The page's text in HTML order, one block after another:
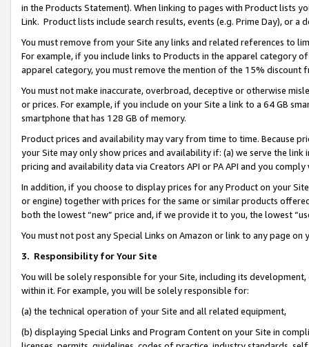
in the Products Statement). When linking to pages with Product lists
Link. Product lists include search results, events (e.g. Prime Day), or a
You must remove from your Site any links and related references to
For example, if you include links to Products in the apparel category
apparel category, you must remove the mention of the 15% discount
You must not make inaccurate, overbroad, deceptive or otherwise
or prices. For example, if you include on your Site a link to a 64 GB
smartphone that has 128 GB of memory.
Product prices and availability may vary from time to time. Because
your Site may only show prices and availability if: (a) we serve the
pricing and availability data via Creators API or PA API and you
In addition, if you choose to display prices for any Product on your
or engine) together with prices for the same or similar products
both the lowest “new” price and, if we provide it to you, the lowest
You must not post any Special Links on Amazon or link to any page
3. Responsibility for Your Site
You will be solely responsible for your Site, including its
within it. For example, you will be solely responsible for:
(a) the technical operation of your Site and all related equipment,
(b) displaying Special Links and Program Content on your Site in